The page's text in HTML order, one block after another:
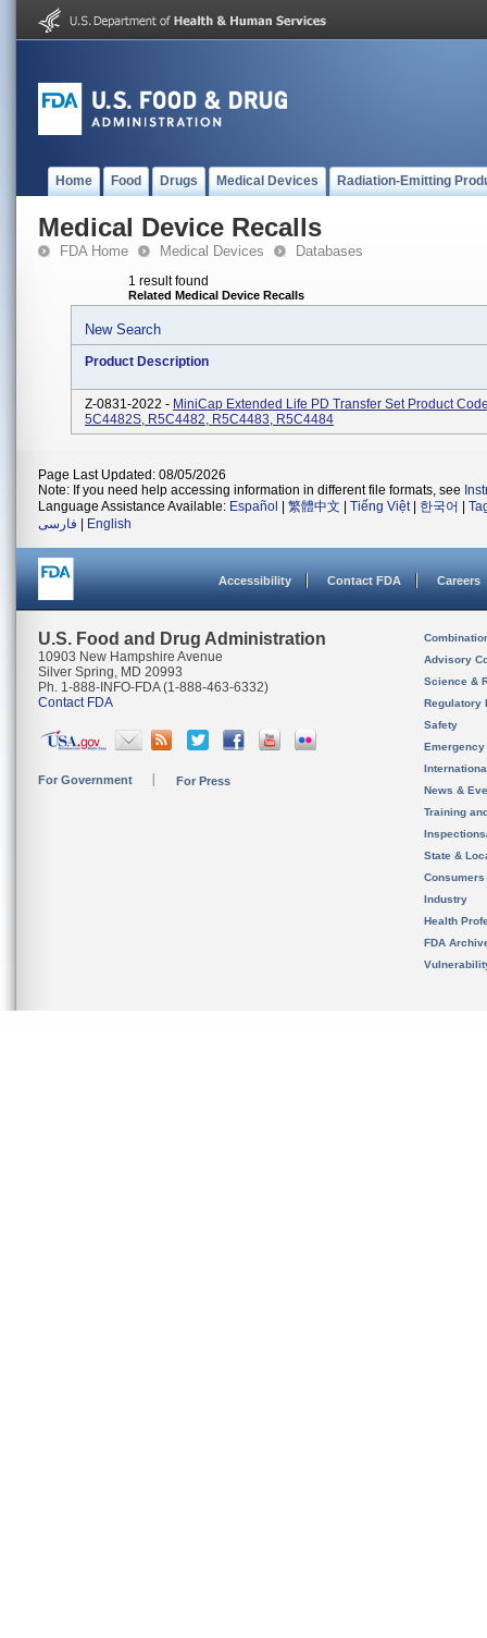
Home Food Drugs Medical Devices Radiation-Emitting
Medical Device Recalls
FDA Home Medical Devices Databases
1 result found
Related Medical Device Recalls
New Search
Product Description
Z-0831-2022 - MiniCap Extended Life PD Transfer Set Product
5C4482S, R5C4482, R5C4483, R5C4484
Page Last Updated: 08/05/2026
Note: If you need help accessing information in different file formats, see
Language Assistance Available: Español 繁體中文 Tiếng Việt| 한국어
فارسی
English
Accessibility Contact FDA Careers
U.S. Food and Drug Administration
10903 New Hampshire Avenue
Silver Spring, MD 20993
Ph. 1-888-INFO-FDA (1-888-463-6332)
Contact FDA
For Government For Press
Advisory
Science &
Regulatory
Safety
News &
Training
State &
Consumers
Industry
Health
FDA